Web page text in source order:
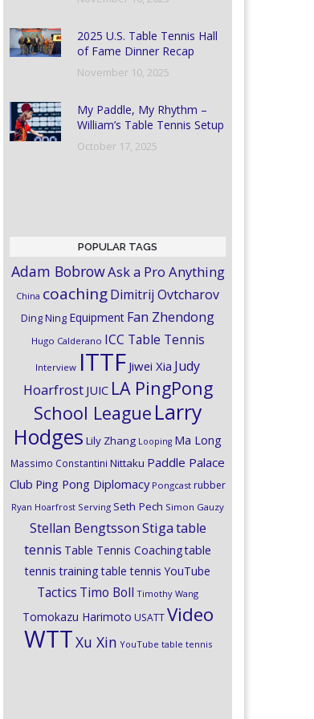
2025 U.S. Table Tennis Hall
of Fame Dinner Recap
November 10, 2025
My Paddle, My Rhythm –
William’s Table Tennis Setup
October 17, 2025
POPULAR TAGS
Adam BobrowAsk a Pro Anything
China coachingDimitrij Ovtcharov
Ding Ning Equipment Fan Zhendong
Hugo Calderano ICC Table Tennis
Interview ITTF Jiwei Xia Judy
Hoarfrost JUIC LA PingPong
School League Larry
Hodges Lily Zhang Looping Ma Long
Massimo Constantini Nittaku Paddle Palace
Club Ping Pong Diplomacy Pongcast rubber
Ryan Hoarfrost Serving Seth Pech Simon Gauzy
Stellan BengtssonStigatable
tennis Table Tennis Coachingtable
tennis training table tennis YouTube
Tactics Timo Boll Timothy Wang
Tomokazu Harimoto USATT Video
WTTXu Xin YouTube table tennis